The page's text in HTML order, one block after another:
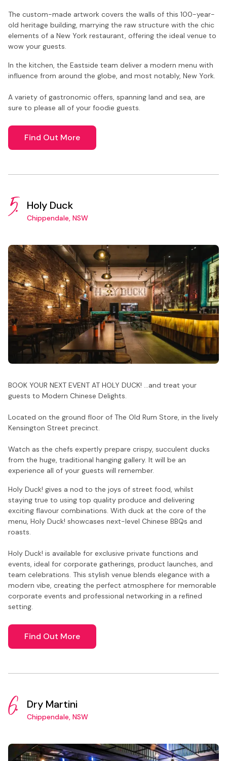
The custom-made artwork covers the walls of this 100-year-
old heritage building, marrying the raw structure with the chic
elements of a New York restaurant, offering the ideal venue to
wow your guests.
In the kitchen, the Eastside team deliver a modern menu with
influence from around the globe, and most notably, New York.
A variety of gastronomic offers, spanning land and sea, are
sure to please all of your foodie guests.
Find Out More
5. Holy Duck
Chippendale, NSW
BOOK YOUR NEXT EVENT AT HOLY DUCK! ...and treat your
guests to Modern Chinese Delights.
Located on the ground floor of The Old Rum Store, in the lively
Kensington Street precinct.
Watch as the chefs expertly prepare crispy, succulent ducks
from the huge, traditional hanging gallery. It will be an
experience all of your guests will remember.
Holy Duck! gives a nod to the joys of street food, whilst
staying true to using top quality produce and delivering
exciting flavour combinations. With duck at the core of the
menu, Holy Duck! showcases next-level Chinese BBQs and
roasts.
Holy Duck! is available for exclusive private functions and
events, ideal for corporate gatherings, product launches, and
team celebrations. This stylish venue blends elegance with a
modern vibe, creating the perfect atmosphere for memorable
corporate events and professional networking in a refined
setting.
Find Out More
6. Dry Martini
Chippendale, NSW